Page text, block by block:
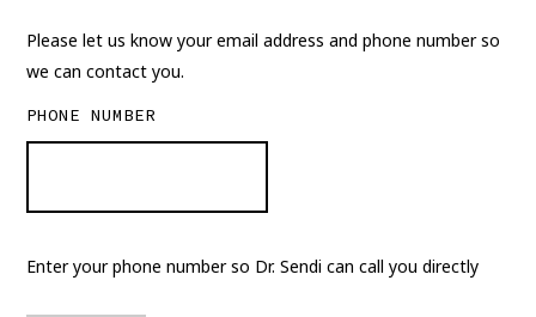
Please let us know your email address and phone number so
we can contact you.
PHONE NUMBER
Enter your phone number so Dr. Sendi can call you directly